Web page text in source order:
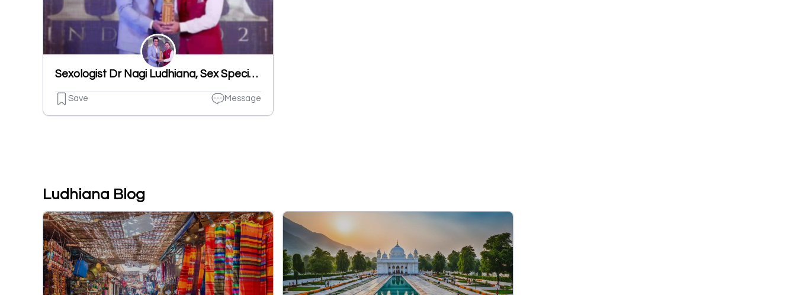
Sexologist Dr Nagi Ludhiana, Sex Specialist Doctor
Save Message
Ludhiana Blog